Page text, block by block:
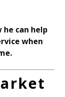
he can help
when